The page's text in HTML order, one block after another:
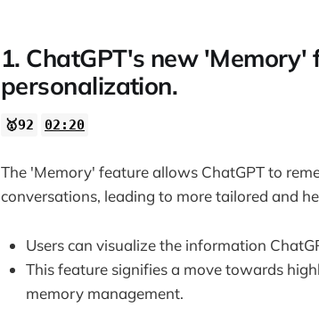
1. ChatGPT's new 'Memory'
personalization.
🥇92 02:20
The 'Memory' feature allows ChatGPT to
conversations, leading to more tailored and
Users can visualize the information
This feature signifies a move towards
memory management.